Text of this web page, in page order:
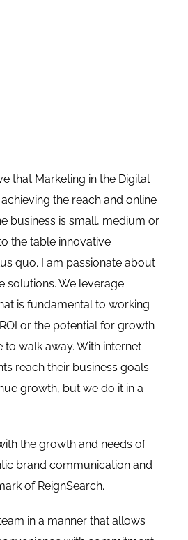
that Marketing in the Digital
the reach and online
business is small, medium or
the table innovative
quo. I am passionate about
solutions. We leverage
is fundamental to working
or the potential for growth
walk away. With internet
reach their business goals
growth, but we do it in a
the growth and needs of
brand communication and
of ReignSearch.
in a manner that allows